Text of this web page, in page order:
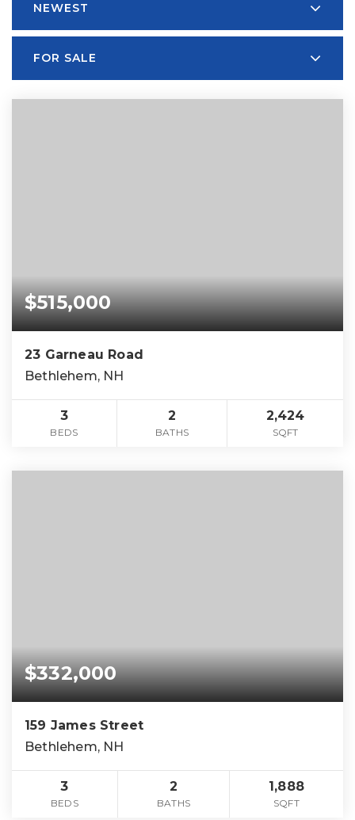
NEWEST
FOR SALE
$515,000
23 Garneau Road
Bethlehem, NH
3
BEDS
2
BATHS
2,424
SQFT
$332,000
159 James Street
Bethlehem, NH
3
BEDS
2
BATHS
1,888
SQFT